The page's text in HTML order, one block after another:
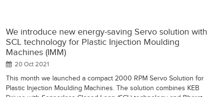
We introduce new energy-saving Servo solution with
SCL technology for Plastic Injection Moulding
Machines (IMM)
20 Oct 2021
This month we launched a compact 2000 RPM Servo Solution for
Plastic Injection Moulding Machines. The solution combines KEB